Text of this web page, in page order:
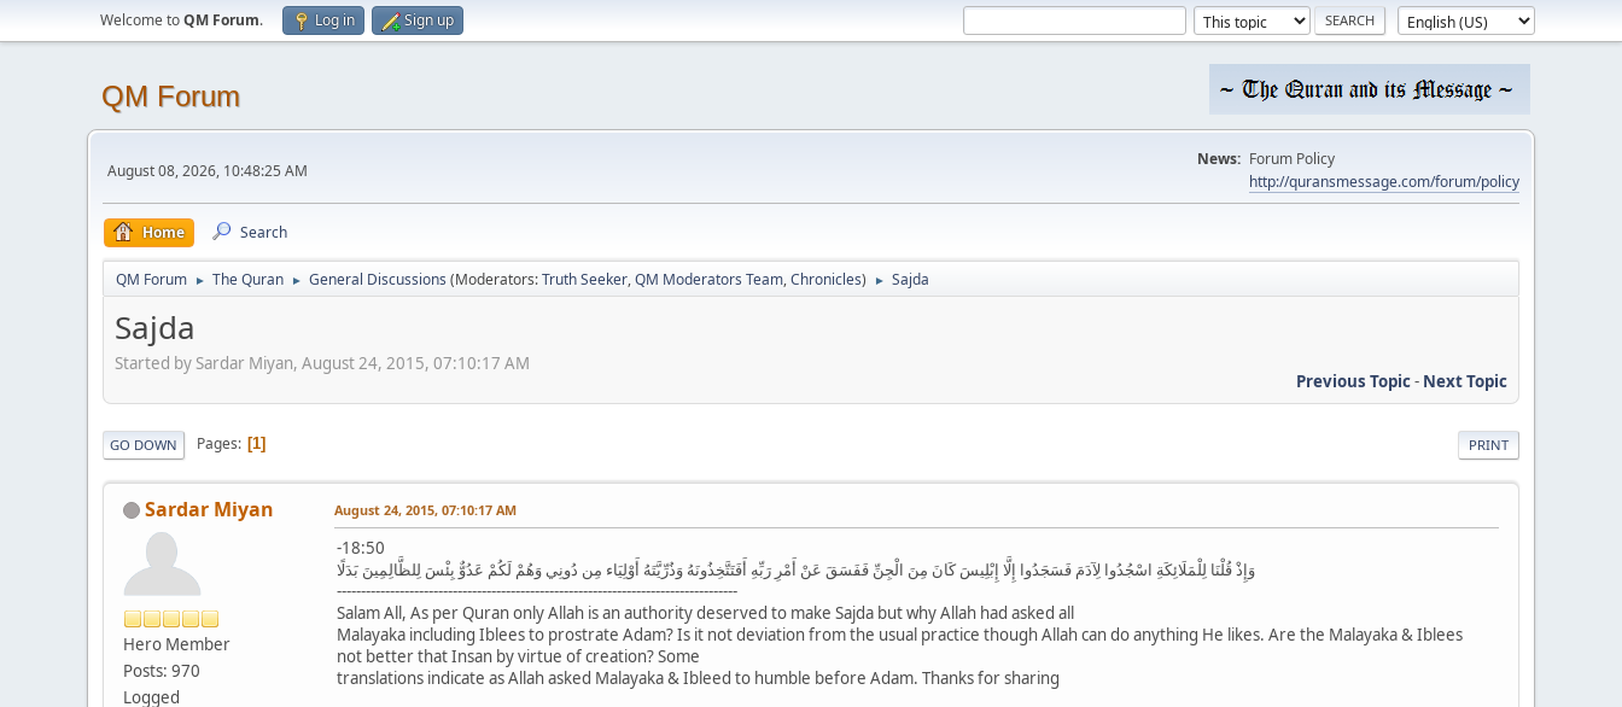
Welcome toQM Forum. Log in Sign up
QM Forum
August 08, 2026, 10:48:25 AM
News: Forum Policy
http://quransmessage.com/forum/policy
Home Search
QM Forum ► The Quran ► General Discussions (Moderators:Truth Seeker,QM Moderators Team,Chronicles) ► Sajda
Sajda
Started by Sardar Miyan, August 24, 2015, 07:10:17 AM
Previous Topic- Next Topic
PRINT
GO DOWN Pages 1
Sardar Miyan
Hero Member
Posts: 970
Logged
August 24, 2015, 07:10:17 AM
-18:50
وَإِذْ قُلْنَا لِلْمَلَائِكَةِ اسْجُدُوا لِآدَمَ فَسَجَدُوا إِلَّا إِبْلِيسَ كَانَ مِنَ الْجِنِّ فَفَسَقَ عَنْ أَمْرِ رَبِّهِ أَفَتَتَّخِذُونَهُ وَذُرِّيَّتَهُ أَوْلِيَاء مِن دُونِي وَهُمْ لَكُمْ عَدُوٌّ بِئْسَ لِلظَّالِمِينَ بَدَلًا
-----------------------------------------------------------------------------------
Salam All, As per Quran only Allah is an authority deserved to make Sajda but why Allah had asked all
Malayaka including Iblees to prostrate Adam? Is it not deviation from the usual practice though Allah can do anything He likes. Are the Malayaka & Iblees
not better that Insan by virtue of creation? Some
translations indicate as Allah asked Malayaka & Ibleed to humble before Adam. Thanks for sharing